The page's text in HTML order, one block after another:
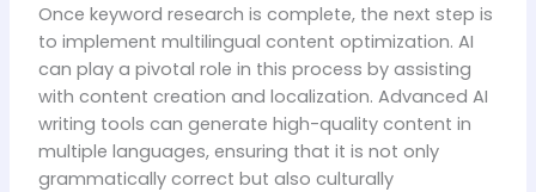
Once keyword research is complete, the next step is
to implement multilingual content optimization. AI
can play a pivotal role in this process by assisting
with content creation and localization. Advanced AI
writing tools can generate high-quality content in
multiple languages, ensuring that it is not only
grammatically correct but also culturally